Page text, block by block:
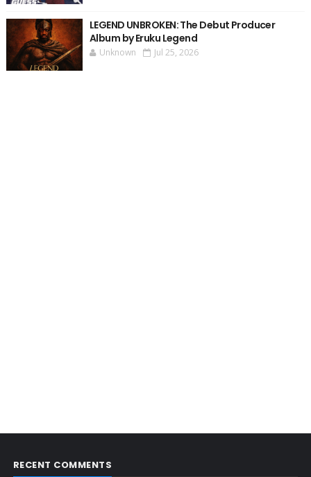
LEGEND UNBROKEN: The Debut Producer
Album by Eruku Legend
Unknown Jul 25, 2026
RECENT COMMENTS